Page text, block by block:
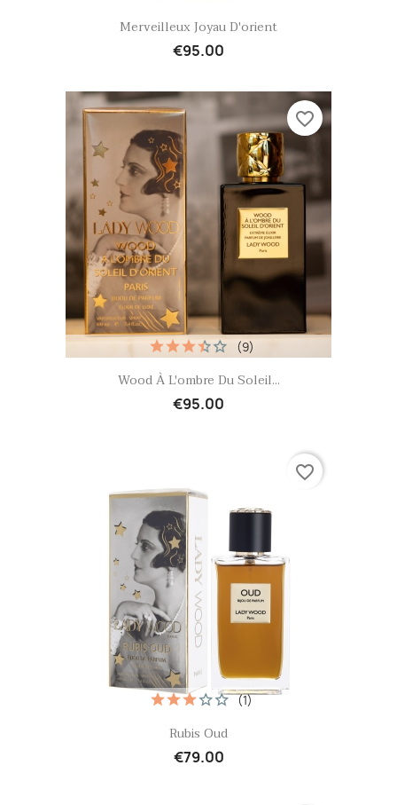
Quick view
Merveilleux Joyau D'orient
€95.00
Quick view
Wood À L'ombre Du Soleil...
€95.00
(9)
favorite_border
Quick view
Rubis Oud
€79.00
(1)
favorite_border